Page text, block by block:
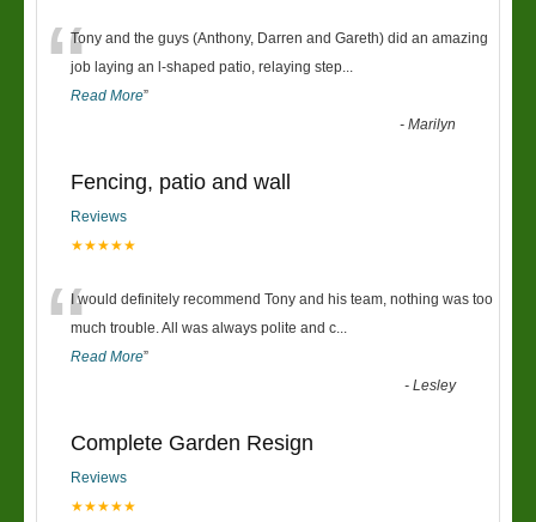
“Tony and the guys (Anthony, Darren and Gareth) did an amazing
job laying an l-shaped patio, relaying step...
Read More”
-Marilyn
Fencing, patio and wall
Reviews
★★★★★
“I would definitely recommend Tony and his team, nothing was too
much trouble. All was always polite and c...
Read More”
-Lesley
Complete Garden Resign
Reviews
★★★★★